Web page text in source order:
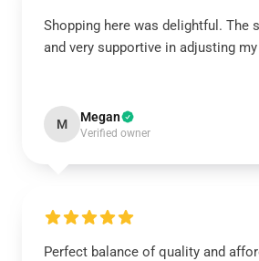
Shopping here was delightful. The
and very supportive in adjusting my
M Megan
Verified owner
Perfect balance of quality and